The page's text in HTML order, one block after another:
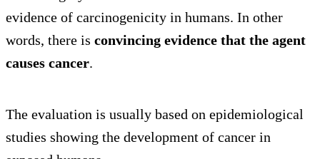
evidence of carcinogenicity in humans. In other
words, there is convincing evidence that the agent
causes cancer.
The evaluation is usually based on epidemiological
studies showing the development of cancer in